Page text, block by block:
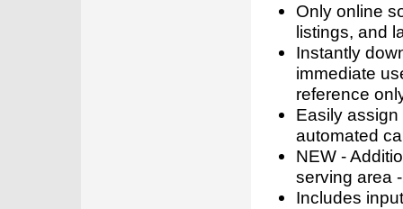
Only online
listings, and
Instantly
immediate
reference
Easily
automated
NEW -
serving area
Includes